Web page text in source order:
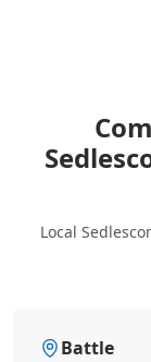
Local
Battle